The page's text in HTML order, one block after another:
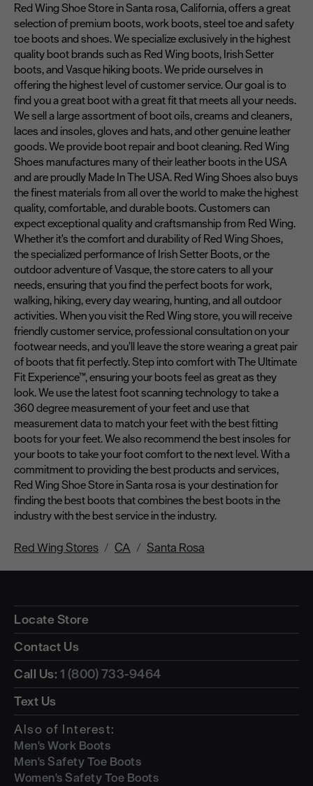
Red Wing Shoe Store in Santa rosa, California, offers a great
selection of premium boots, work boots, steel toe and safety
toe boots and shoes. We specialize exclusively in the highest
quality boot brands such as Red Wing boots, Irish Setter
boots, and Vasque hiking boots. We pride ourselves in
offering the highest level of customer service. Our goal is to
find you a great boot with a great fit that meets all your needs.
We sell a large assortment of boot oils, creams and cleaners,
laces and insoles, gloves and hats, and other genuine leather
goods. We provide boot repair and boot cleaning. Red Wing
Shoes manufactures many of their leather boots in the USA
and are proudly Made In The USA. Red Wing Shoes also buys
the finest materials from all over the world to make the highest
quality, comfortable, and durable boots. Customers can
expect exceptional quality and craftsmanship from Red Wing.
Whether it's the comfort and durability of Red Wing Shoes,
the specialized performance of Irish Setter Boots, or the
outdoor adventure of Vasque, the store caters to all your
needs, ensuring that you find the perfect boots for work,
walking, hiking, every day wearing, hunting, and all outdoor
activities. When you visit the Red Wing store, you will receive
friendly customer service, professional consultation on your
footwear needs, and you’ll leave the store wearing a great pair
of boots that fit perfectly. Step into comfort with The Ultimate
Fit Experience™, ensuring your boots feel as great as they
look. We use the latest foot scanning technology to take a
360 degree measurement of your feet and use that
measurement data to match your feet with the best fitting
boots for your feet. We also recommend the best insoles for
your boots to take your foot comfort to the next level. With a
commitment to providing the best products and services,
Red Wing Shoe Store in Santa rosa is your destination for
finding the best boots that combines the best boots in the
industry with the best service in the industry.
Red Wing Stores CA Santa Rosa
Locate Store
Contact Us
Call Us: 1 (800) 733-9464
Text Us
Also of Interest:
Men's Work Boots
Men's Safety Toe Boots
Women's Safety Toe Boots